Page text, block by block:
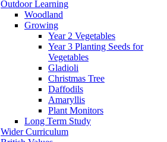
Outdoor Learning
Woodland
Growing
Year 2 Vegetables
Year 3 Planting Seeds for
Vegetables
Gladioli
Christmas Tree
Daffodils
Amaryllis
Plant Monitors
Long Term Study
Wider Curriculum